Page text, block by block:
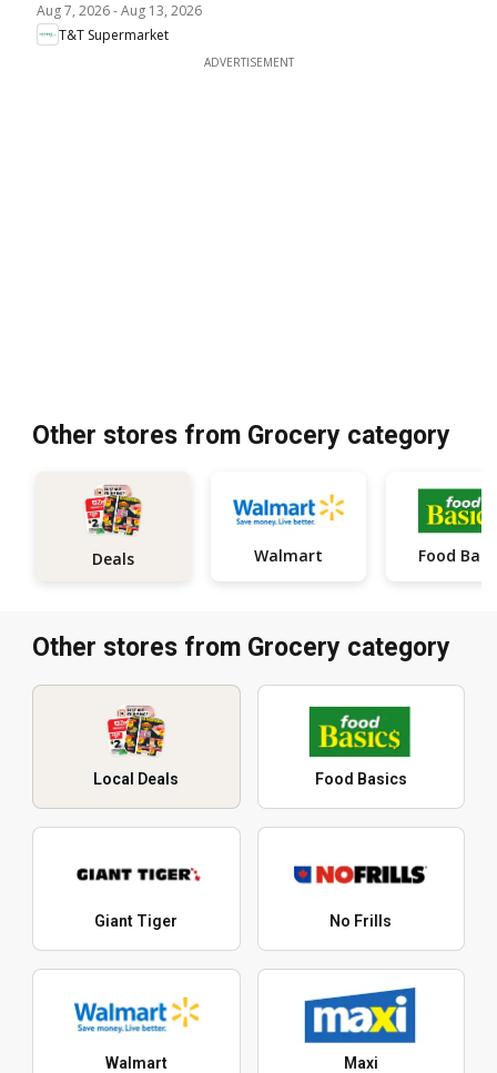
Aug 7, 2026-Aug 13, 2026
T&T Supermarket
ADVERTISEMENT
Other stores from Grocery category
Deals Walmart Food
Other stores from Grocery category
Local Deals Food Basics
Giant Tiger No Frills
Walmart Maxi